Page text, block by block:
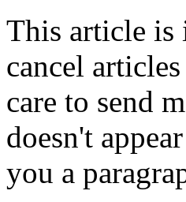
This article is
cancel
care to send
doesn't
you a